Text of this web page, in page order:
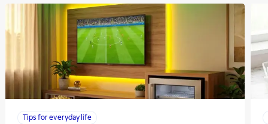
Tips for everyday life